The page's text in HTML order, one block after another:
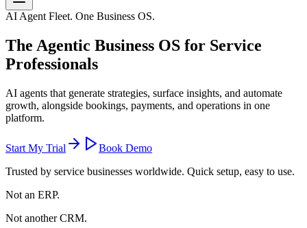
AI Agent Fleet. One Business OS.
The Agentic Business OS for Service
Professionals
AI agents that generate strategies, surface insights, and automate
growth, alongside bookings, payments, and operations in one
platform.
Start My Trial
Book Demo
Trusted by service businesses worldwide. Quick setup, easy to use.
Not an ERP.
Not another CRM.